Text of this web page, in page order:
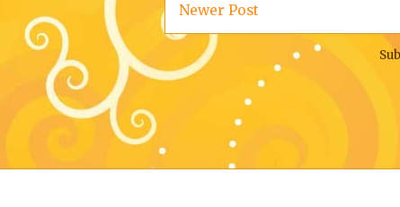
Newer Post